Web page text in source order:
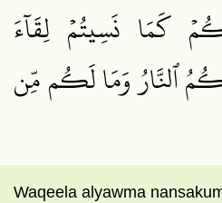
كَمَا نَسِيتُمۡ لِقَآءَ
ٱلنَّارُ وَمَا لَكُم مِّن
Waqeela alyawma